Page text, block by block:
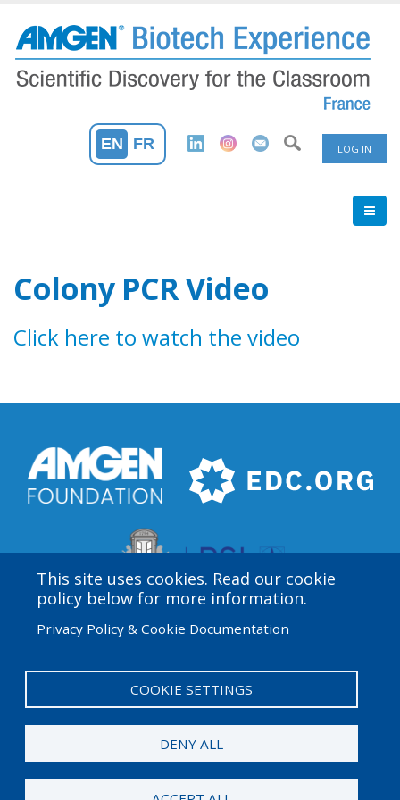
main
content
User
Menu
LOG IN
EN FR
Colony PCR Video
Click here to watch the video
This site uses cookies. Read our cookie
policy below for more information.
Privacy Policy & Cookie Documentation
COOKIE SETTINGS
DENY ALL
funded by the Amgen Foundation with direction and
technical assistance provided by Education
Development Center (EDC).
© 2026 Amgen Foundation. All rights reserved.